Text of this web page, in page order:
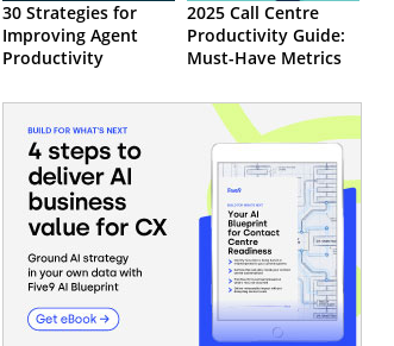
30 Strategies for
Improving Agent
Productivity
2025 Call Centre
Productivity Guide:
Must-Have Metrics